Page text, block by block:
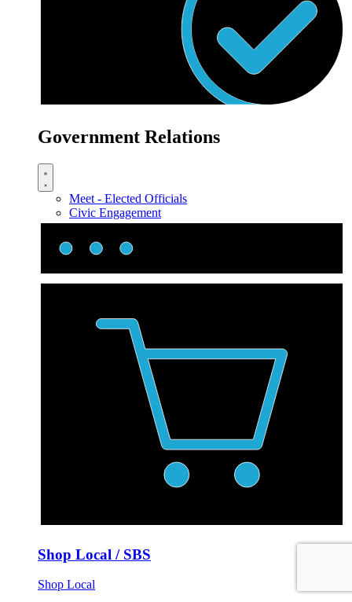
Government Relations
Meet - Elected Officials
Civic Engagement
Shop Local / SBS
Shop Local